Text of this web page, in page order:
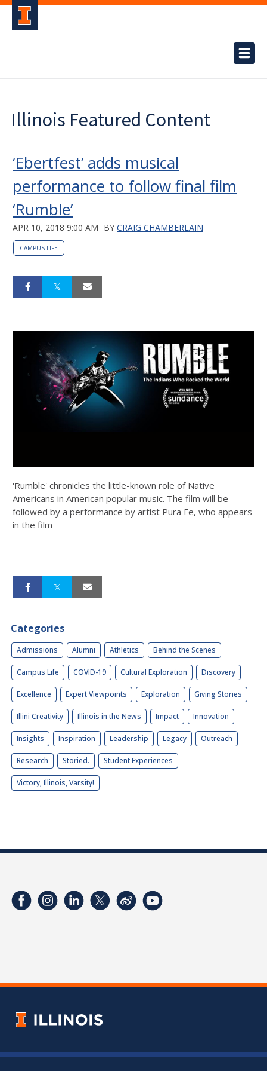
Illinois Featured Content
‘Ebertfest’ adds musical
performance to follow final film
‘Rumble’
APR 10, 2018 9:00 AM BY CRAIG CHAMBERLAIN
CAMPUS LIFE
'Rumble' chronicles the little-known role of Native
Americans in American popular music. The film will be
followed by a performance by artist Pura Fe, who appears
in the film
Categories
Admissions Alumni Athletics Behind the Scenes
Campus Life COVID-19 Cultural Exploration Discovery
Excellence Expert Viewpoints Exploration Giving Stories
Illini Creativity Illinois in the News Impact Innovation
Insights Inspiration Leadership Legacy Outreach
Research Storied. Student Experiences
Victory, Illinois, Varsity!